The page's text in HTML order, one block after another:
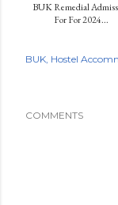
BUK Remedial
For For 2024...
BUK Hostel
COMMENTS